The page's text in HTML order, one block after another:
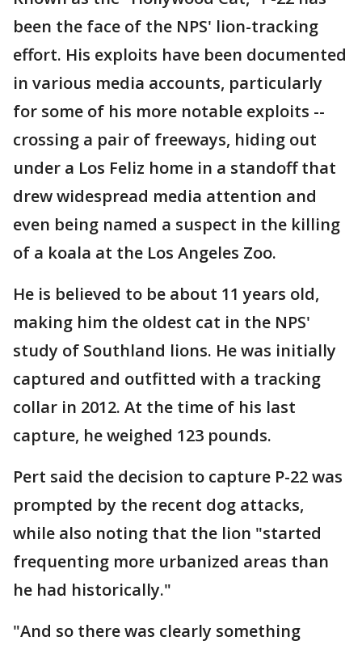
been the face of the NPS' lion-tracking
effort. His exploits have been documented
in various media accounts, particularly
for some of his more notable exploits --
crossing a pair of freeways, hiding out
under a Los Feliz home in a standoff that
drew widespread media attention and
even being named a suspect in the killing
of a koala at the Los Angeles Zoo.
He is believed to be about 11 years old,
making him the oldest cat in the NPS'
study of Southland lions. He was initially
captured and outfitted with a tracking
collar in 2012. At the time of his last
capture, he weighed 123 pounds.
Pert said the decision to capture P-22 was
prompted by the recent dog attacks,
while also noting that the lion "started
frequenting more urbanized areas than
he had historically."
"And so there was clearly something